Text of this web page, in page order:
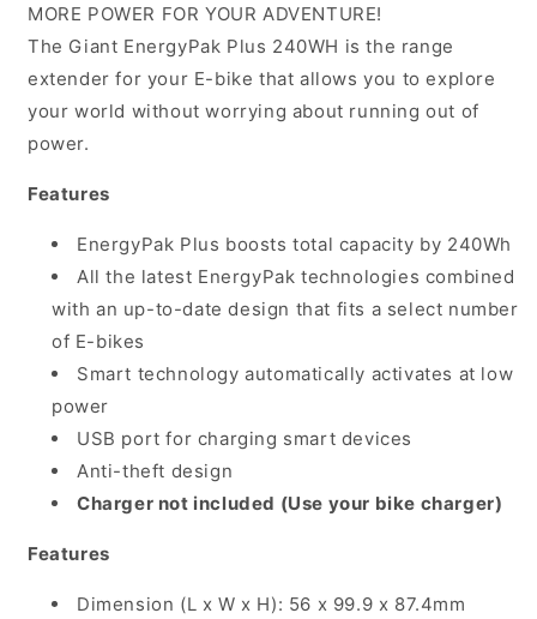
240WH
Range
Extender
Battery
plus
Carry
(Requires
mounting
kit)
240WH
Range
Extender
Battery
plus
mounting
kit)
MORE POWER FOR YOUR ADVENTURE!
The Giant EnergyPak Plus 240WH is the range
extender for your E-bike that allows you to explore
your world without worrying about running out of
power.
Features
EnergyPak Plus boosts total capacity by 240Wh
All the latest EnergyPak technologies combined
with an up-to-date design that fits a select number
of E-bikes
Smart technology automatically activates at low
power
USB port for charging smart devices
Anti-theft design
Charger not included (Use your bike charger)
Features
Dimension (L x W x H): 56 x 99.9 x 87.4mm